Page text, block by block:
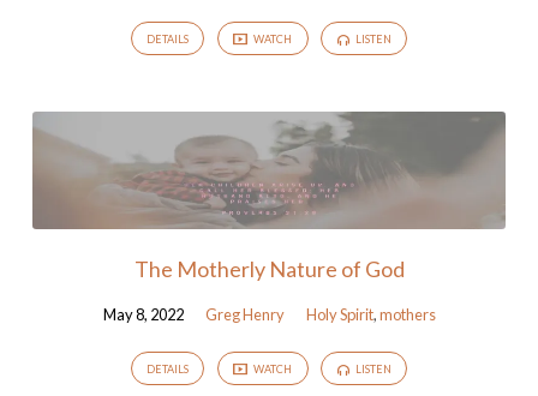
DETAILS WATCH LISTEN
The Motherly Nature of God
May 8, 2022 Greg Henry Holy Spirit,mothers
DETAILS WATCH LISTEN